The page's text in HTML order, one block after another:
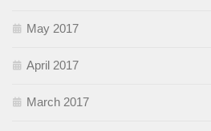
May 2017
April 2017
March 2017